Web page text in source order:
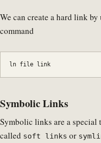
We can create a hard link
command
ln file link
Symbolic Links
Symbolic links are a special
called soft links or